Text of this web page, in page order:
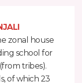
zonal house
school for
tribes).
of which 23